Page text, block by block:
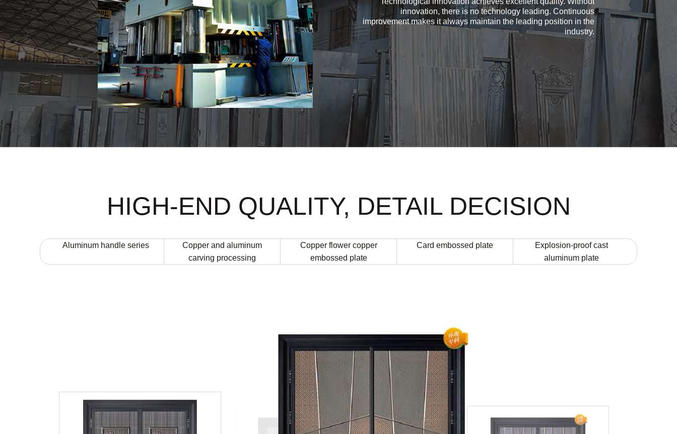
innovation, there is no technology leading. Continuous
improvement makes it always maintain the leading position in the
industry.
HIGH-END QUALITY, DETAIL DECISION
Aluminum handle series
Copper and aluminum
carving processing
Copper flower copper
embossed plate
Card embossed plate
Explosion-proof cast
aluminum plate